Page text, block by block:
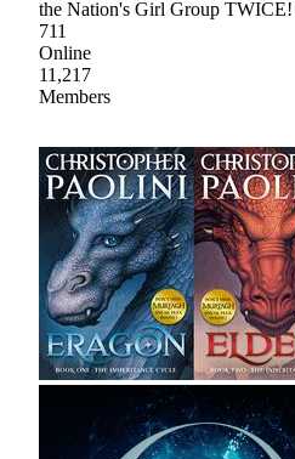
the Nation's Girl Group
711
Online
11,217
Members